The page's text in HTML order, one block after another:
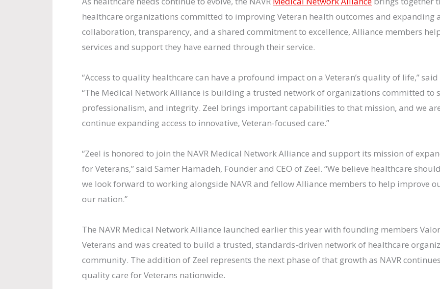
healthcare organizations committed to improving Veteran health outcomes and expanding
collaboration, transparency, and a shared commitment to excellence, Alliance members
services and support they have earned through their service.
“Access to quality healthcare can have a profound impact on a Veteran’s quality of life,” said
“The Medical Network Alliance is building a trusted network of organizations committed to
professionalism, and integrity. Zeel brings important capabilities to that mission, and we
continue expanding access to innovative, Veteran-focused care.”
“Zeel is honored to join the NAVR Medical Network Alliance and support its mission of
for Veterans,” said Samer Hamadeh, Founder and CEO of Zeel. “We believe healthcare
we look forward to working alongside NAVR and fellow Alliance members to help improve
our nation.”
The NAVR Medical Network Alliance launched earlier this year with founding members
Veterans and was created to build a trusted, standards-driven network of healthcare
community. The addition of Zeel represents the next phase of that growth as NAVR
quality care for Veterans nationwide.